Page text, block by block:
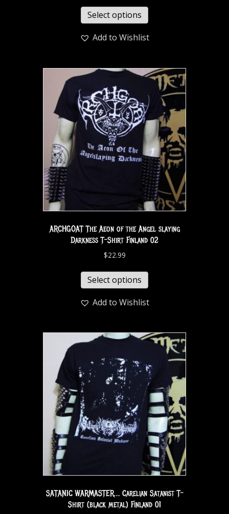
Select options
Add to Wishlist
ARCHGOAT The Aeon of the Angel slaying
Darkness T-Shirt Finland 02
$22.99
Select options
Add to Wishlist
SATANIC WARMASTER… Carelian Satanist T-
Shirt (black metal) Finland 01